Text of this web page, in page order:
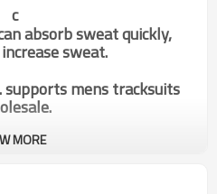
c
absorb sweat quickly,
sweat.
supports mens tracksuits
MORE